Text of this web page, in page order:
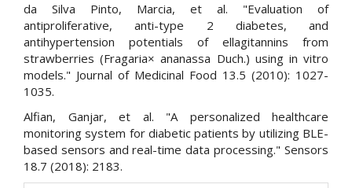
da Silva Pinto, Marcia, et al. "Evaluation of
antiproliferative, anti-type 2 diabetes, and
antihypertension potentials of ellagitannins from
strawberries (Fragaria× ananassa Duch.) using in vitro
models." Journal of Medicinal Food 13.5 (2010): 1027-
1035.
Alfian, Ganjar, et al. "A personalized healthcare
monitoring system for diabetic patients by utilizing BLE-
based sensors and real-time data processing." Sensors
18.7 (2018): 2183.